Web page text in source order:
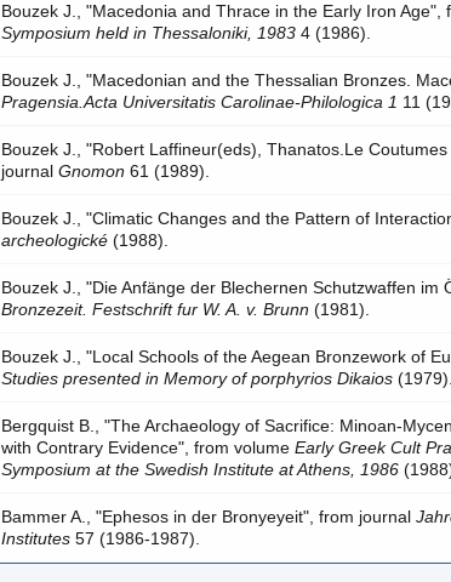
Bouzek J., "Macedonia and Thrace in the Early Iron
Symposium held in Thessaloniki, 1983 4 (1986).
Bouzek J., "Macedonian and the Thessalian Bronzes.
Pragensia.Acta Universitatis Carolinae-Philologica 1 11
Bouzek J., "Robert Laffineur(eds), Thanatos.Le
journalGnomon 61 (1989).
Bouzek J., "Climatic Changes and the Pattern of
archeologické (1988).
Bouzek J., "Die Anfänge der Blechernen Schutzwaffen
Bronzezeit. Festschrift fur W. A. v. Brunn (1981).
Bouzek J., "Local Schools of the Aegean Bronzework of
Studies presented in Memory of porphyrios Dikaios (1979).
Bergquist B., "The Archaeology of Sacrifice: Minoan-
with Contrary Evidence", from volumeEarly Greek Cult
Symposium at the Swedish Institute at Athens, 1986
Bammer A., "Ephesos in der Bronyeyeit", from journal
Institutes 57 (1986-1987).